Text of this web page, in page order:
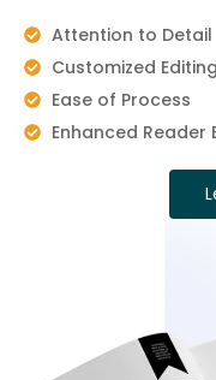
Attention to Detail
Customized
Ease of Process
Enhanced Reader